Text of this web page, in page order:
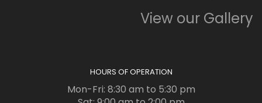
View our Gallery
HOURS OF OPERATION
Mon-Fri: 8:30 am to 5:30 pm